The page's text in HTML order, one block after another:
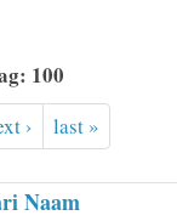
100
› last »
Naam